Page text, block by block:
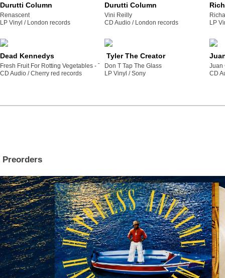
Durutti Column
Renascent
LP Vinyl /
london records
Durutti Column
Vini Reilly
CD Audio /
london records
LP
Dead Kennedys
Fresh Fruit For Rotting Vegetables - The 2022 Mix
CD Audio /
cherry red records
Tyler The Creator
Don T Tap The Glass
LP Vinyl / sony
Juan
CD
Preorders